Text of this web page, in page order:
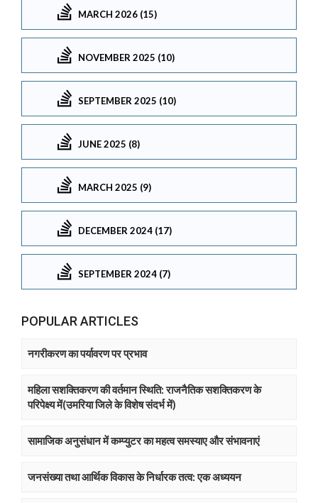
MARCH 2026 (15)
NOVEMBER 2025 (10)
SEPTEMBER 2025 (10)
JUNE 2025 (8)
MARCH 2025 (9)
DECEMBER 2024 (17)
SEPTEMBER 2024 (7)
POPULAR ARTICLES
नगरीकरण का पर्यावरण पर प्रभाव
महिला सशक्तिकरण की वर्तमान स्थिति: राजनैतिक सशक्तिकरण के
परिपेक्ष्य में(उमरिया जिले के विशेष संदर्भ में)
सामाजिक अनुसंधान में कम्प्युटर का महत्व समस्याए और संभावनाएं
जनसंख्या तथा आर्थिक विकास के निर्धारक तत्व: एक अध्ययन